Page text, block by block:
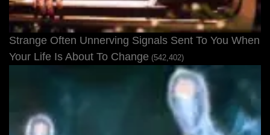
Strange Often Unnerving Signals Sent To You When
Your Life Is About To Change (542,402)